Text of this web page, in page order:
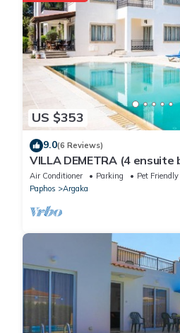
US $353
9.0(6 Reviews)
VILLA DEMETRA (4 ensuite
stun. view, BBQ, Prv Swim.
Air Conditioner Parking
Pet Friendly
Paphos
Argaka